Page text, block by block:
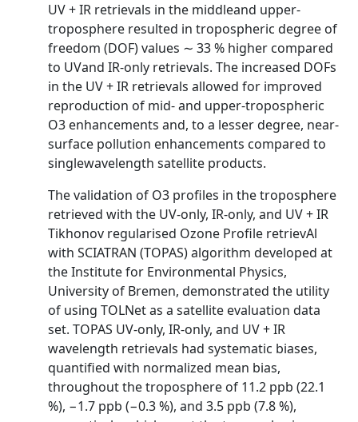
UV + IR retrievals in the middleand upper-
troposphere resulted in tropospheric degree of
freedom (DOF) values ∼ 33 % higher compared
to UVand IR-only retrievals. The increased DOFs
in the UV + IR retrievals allowed for improved
reproduction of mid- and upper-tropospheric
O3 enhancements and, to a lesser degree, near-
surface pollution enhancements compared to
singlewavelength satellite products.
The validation of O3 profiles in the troposphere
retrieved with the UV-only, IR-only, and UV + IR
Tikhonov regularised Ozone Profile retrievAl
with SCIATRAN (TOPAS) algorithm developed at
the Institute for Environmental Physics,
University of Bremen, demonstrated the utility
of using TOLNet as a satellite evaluation data
set. TOPAS UV-only, IR-only, and UV + IR
wavelength retrievals had systematic biases,
quantified with normalized mean bias,
throughout the troposphere of 11.2 ppb (22.1
%), −1.7 ppb (−0.3 %), and 3.5 ppb (7.8 %),